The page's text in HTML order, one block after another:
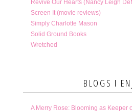
Revive Our Hearts (Nancy Leigh
Screen It (movie reviews)
Simply Charlotte Mason
Solid Ground Books
Wretched
BLOGS I
A Merry Rose: Blooming as Keeper